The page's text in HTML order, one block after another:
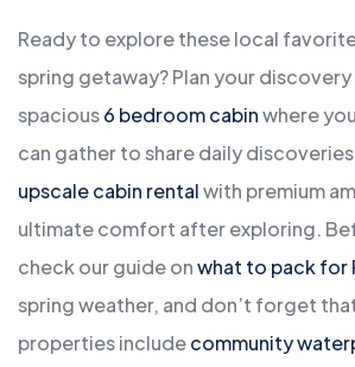
Ready to explore these local
spring getaway? Plan your
spacious6 bedroom cabinwhere
can gather to share daily
upscale cabin rentalwith premium
ultimate comfort after exploring.
check our guide onwhat to pack for
spring weather, and don’t forget
properties includecommunity